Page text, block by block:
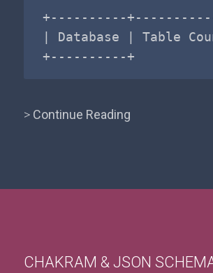
+----------
| Database | Table
+----------+
> Continue Reading
CHAKRAM & JSON